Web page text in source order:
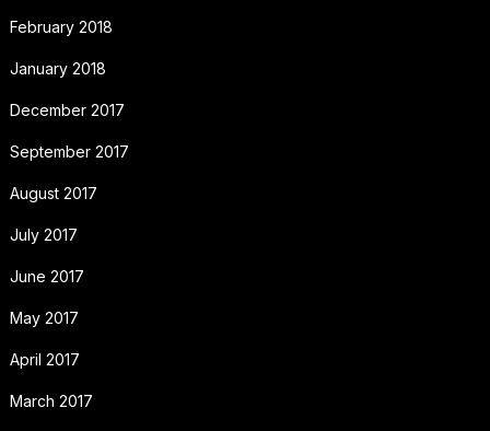
February 2018
January 2018
December 2017
September 2017
August 2017
July 2017
June 2017
May 2017
April 2017
March 2017